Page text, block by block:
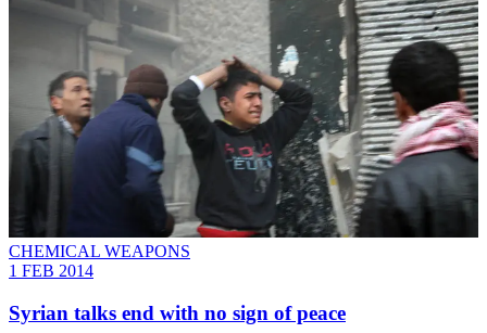
CHEMICAL WEAPONS
1 FEB 2014
Syrian talks end with no sign of peace